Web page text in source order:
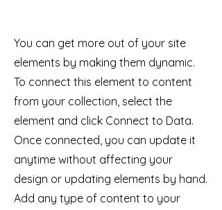
You can get more out of your site
elements by making them dynamic.
To connect this element to content
from your collection, select the
element and click Connect to Data.
Once connected, you can update it
anytime without affecting your
design or updating elements by hand.
Add any type of content to your